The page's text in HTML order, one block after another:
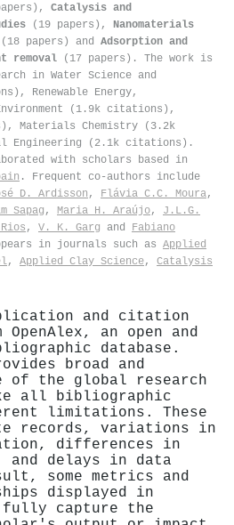
Catalysis and
(19 papers), Nanomaterials
(18 papers) and Adsorption and
removal (17 papers). The work is
in Water Science and
Renewable Energy,
(1.9k citations),
Materials Chemistry (3.2k
Engineering (2.1k citations).
with scholars based in
. Frequent co-authors include
D. Ardisson , Flávia C.C. Moura,
Sapag , Maria H. Araújo, J.L.G.
, V. K. Garg and Fabiano
in journals such as Applied
, Applied Clay Science, Catalysis
and citation
an open and
database.
broad and
of the global research
all bibliographic
limitations. These
records, variations in
differences in
and delays in data
some metrics and
displayed in
fully capture the